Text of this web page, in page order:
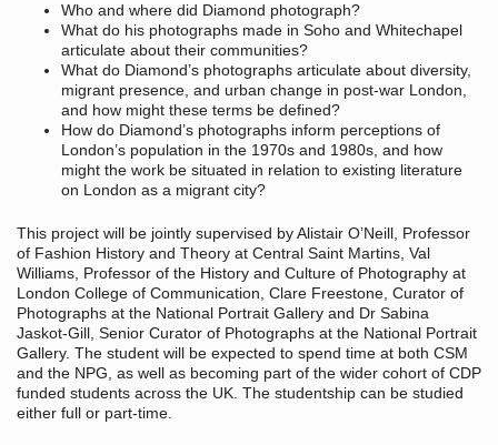
Who and where did Diamond photograph?
What do his photographs made in Soho and Whitechapel
articulate about their communities?
What do Diamond’s photographs articulate about diversity,
migrant presence, and urban change in post-war London,
and how might these terms be defined?
How do Diamond’s photographs inform perceptions of
London’s population in the 1970s and 1980s, and how
might the work be situated in relation to existing literature
on London as a migrant city?
This project will be jointly supervised by Alistair O’Neill, Professor
of Fashion History and Theory at Central Saint Martins, Val
Williams, Professor of the History and Culture of Photography at
London College of Communication, Clare Freestone, Curator of
Photographs at the National Portrait Gallery and Dr Sabina
Jaskot-Gill, Senior Curator of Photographs at the National Portrait
Gallery. The student will be expected to spend time at both CSM
and the NPG, as well as becoming part of the wider cohort of CDP
funded students across the UK. The studentship can be studied
either full or part-time.